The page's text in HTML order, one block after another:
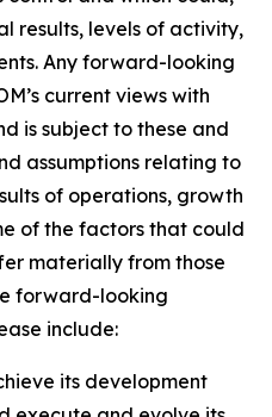
results, levels of activity,
Any forward-looking
current views with
is subject to these and
assumptions relating to
of operations, growth
of the factors that could
materially from those
forward-looking
include:
its development